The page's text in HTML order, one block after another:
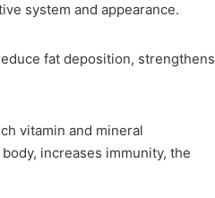
system and appearance.
fat deposition, strengthens
vitamin and mineral
increases immunity, the